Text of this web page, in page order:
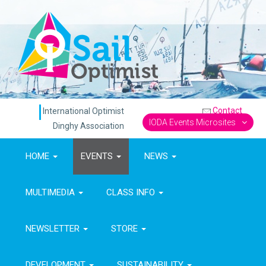
International Optimist
Dinghy Association
Contact
IODA Events Microsites
HOME EVENTS NEWS
MULTIMEDIA CLASS INFO
NEWSLETTER STORE